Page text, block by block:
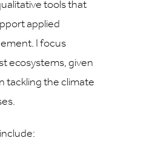
tools that
applied
I focus
ecosystems, given
tackling the climate